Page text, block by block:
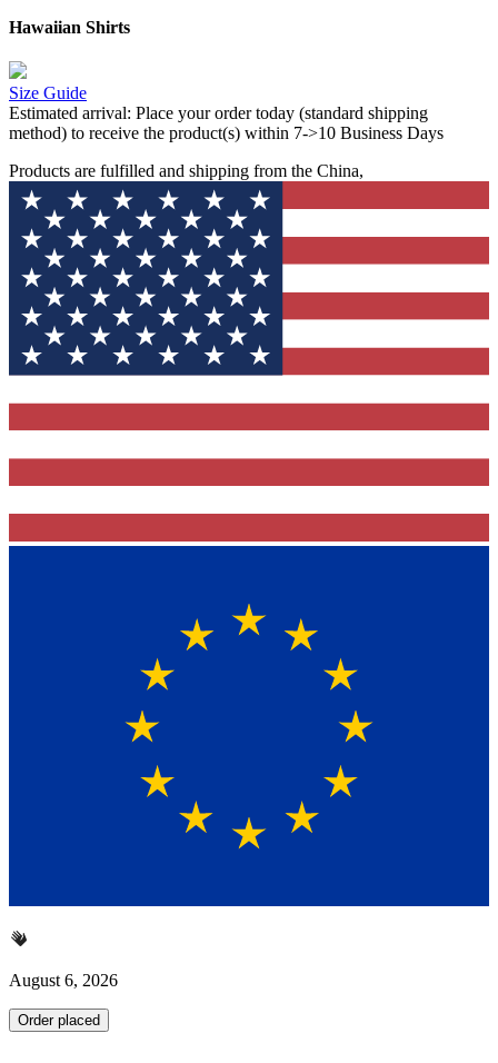
Hawaiian Shirts
Size Guide
Estimated arrival: Place your order today (standard shipping
method) to receive the product(s) within 7->10 Business Days
Products are fulfilled and shipping from the China,
August 6, 2026
Order placed